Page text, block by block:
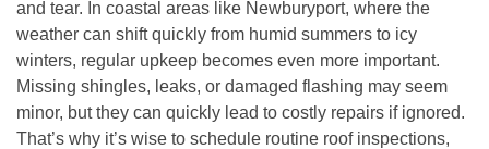
and tear. In coastal areas like Newburyport, where the
weather can shift quickly from humid summers to icy
winters, regular upkeep becomes even more important.
Missing shingles, leaks, or damaged flashing may seem
minor, but they can quickly lead to costly repairs if ignored.
That’s why it’s wise to schedule routine roof inspections,